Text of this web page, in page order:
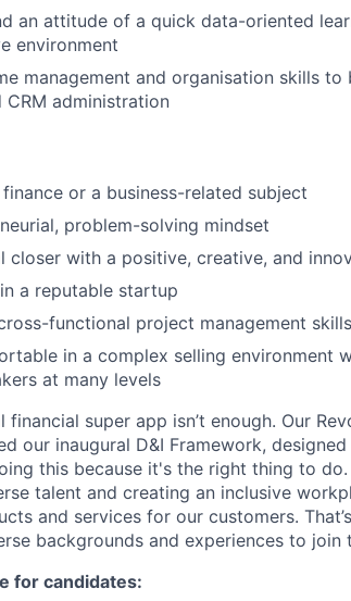
an attitude of a quick data-oriented
environment
management and organisation skills to
CRM administration
or a business-related subject
problem-solving mindset
closer with a positive, creative, and
a reputable startup
functional project management
in a complex selling environment
at many levels
financial super app isn’t enough. Our
our inaugural D&I Framework,
this because it's the right thing to
talent and creating an inclusive
and services for our customers.
backgrounds and experiences to
for candidates: